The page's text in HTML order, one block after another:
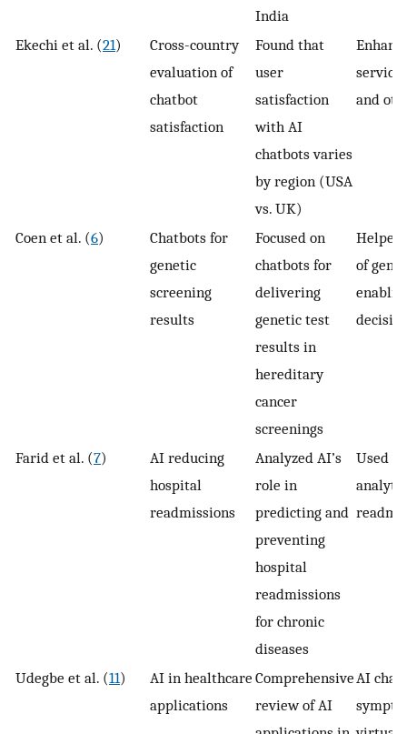
India
Ekechi et al. (21)
Cross-country
evaluation of
chatbot
satisfaction
Found that
user
satisfaction
with AI
chatbots varies
by region (USA
vs. UK)
service
and
Coen et al. (6)
Chatbots for
genetic
screening
results
Focused on
chatbots for
delivering
genetic test
results in
hereditary
cancer
screenings
of
Farid et al. (7)
AI reducing
hospital
readmissions
Analyzed AI’s
role in
predicting and
preventing
hospital
readmissions
for chronic
diseases
Used
Udegbe et al. (11)
AI in healthcare
applications
Comprehensive
review of AI
AI